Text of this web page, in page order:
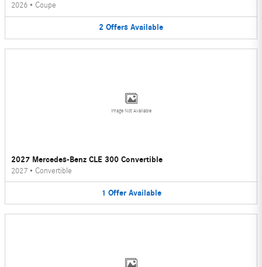
2026 • Coupe
2 Offers Available
Image Not Available
2027 Mercedes-Benz CLE 300 Convertible
2027 • Convertible
1 Offer Available